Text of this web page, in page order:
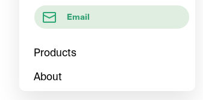
Email
Products
About